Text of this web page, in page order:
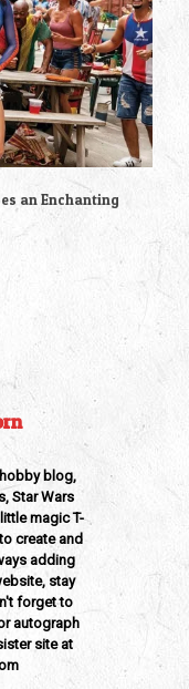
an Enchanting
blog,
Star Wars
magic T-
create and
adding
stay
forget to
autograph
site at